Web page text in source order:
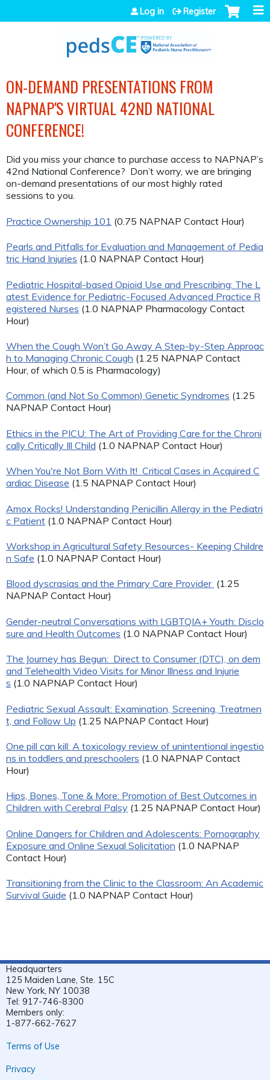
Jump to navigation
Log in Register
ON-DEMAND PRESENTATIONS FROM
NAPNAP'S VIRTUAL 42ND NATIONAL
CONFERENCE!
Did you miss your chance to purchase access to NAPNAP’s
42nd National Conference? Don’t worry, we are bringing
on-demand presentations of our most highly rated
sessions to you.
Practice Ownership 101 (0.75 NAPNAP Contact Hour)
Pearls and Pitfalls for Evaluation and Management of Pedia
tric Hand Injuries (1.0 NAPNAP Contact Hour)
Pediatric Hospital-based Opioid Use and Prescribing: The L
atest Evidence for Pediatric-Focused Advanced Practice R
egistered Nurses (1.0 NAPNAP Pharmacology Contact
Hour)
When the Cough Won’t Go Away A Step-by-Step Approac
h to Managing Chronic Cough (1.25 NAPNAP Contact
Hour, of which 0.5 is Pharmacology)
Common (and Not So Common) Genetic Syndromes (1.25
NAPNAP Contact Hour)
Ethics in the PICU: The Art of Providing Care for the Chroni
cally Critically Ill Child (1.0 NAPNAP Contact Hour)
When You're Not Born With It! Critical Cases in Acquired C
ardiac Disease (1.5 NAPNAP Contact Hour)
Amox Rocks! Understanding Penicillin Allergy in the Pediatri
c Patient (1.0 NAPNAP Contact Hour)
Workshop in Agricultural Safety Resources- Keeping Childre
n Safe (1.0 NAPNAP Contact Hour)
Blood dyscrasias and the Primary Care Provider (1.25
NAPNAP Contact Hour)
Gender-neutral Conversations with LGBTQIA+ Youth: Disclo
sure and Health Outcomes (1.0 NAPNAP Contact Hour)
The Journey has Begun: Direct to Consumer (DTC), on dem
and Telehealth Video Visits for Minor Illness and Injurie
s (1.0 NAPNAP Contact Hour)
Pediatric Sexual Assault: Examination, Screening, Treatmen
t, and Follow Up (1.25 NAPNAP Contact Hour)
One pill can kill: A toxicology review of unintentional ingestio
ns in toddlers and preschoolers (1.0 NAPNAP Contact
Hour)
Hips, Bones, Tone & More: Promotion of Best Outcomes in
Children with Cerebral Palsy (1.25 NAPNAP Contact Hour)
Online Dangers for Children and Adolescents: Pornography
Exposure and Online Sexual Solicitation (1.0 NAPNAP
Contact Hour)
Transitioning from the Clinic to the Classroom: An Academic
Survival Guide (1.0 NAPNAP Contact Hour)
Headquarters
125 Maiden Lane, Ste. 15C
New York, NY 10038
Tel: 917-746-8300
Members only:
1-877-662-7627
Terms of Use
Privacy